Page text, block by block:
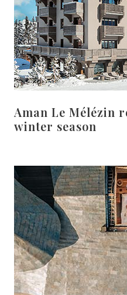
Aman Le Mélézin
winter season